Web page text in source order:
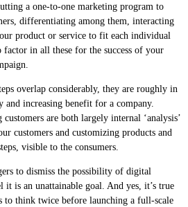
a one-to-one marketing program to
differentiating among them, interacting
product or service to fit each individual
factor in all these for the success of your
overlap considerably, they are roughly in
increasing benefit for a company.
are both largely internal ‘analysis’
customers and customizing products and
visible to the consumers.
to dismiss the possibility of digital
it is an unattainable goal. And yes, it’s true
to think twice before launching a full-scale